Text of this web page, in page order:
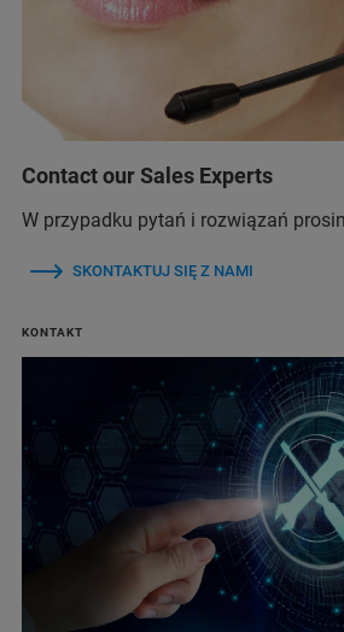
Contact our Sales Experts
W przypadku pytań i rozwiązań
SKONTAKTUJ SIĘ Z NAMI
KONTAKT